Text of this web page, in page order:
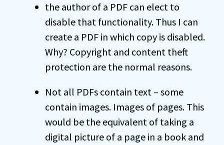
the author of a PDF can elect to
disable that functionality. Thus I can
create a PDF in which copy is disabled.
Why? Copyright and content theft
protection are the normal reasons.
Not all PDFs contain text – some
contain images. Images of pages. This
would be the equivalent of taking a
digital picture of a page in a book and